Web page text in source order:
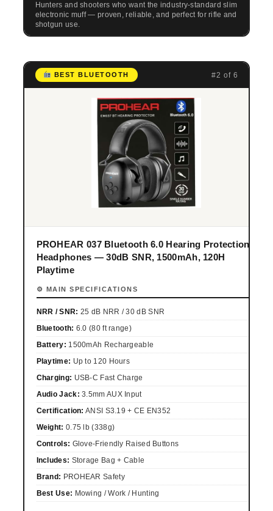
Hunters and shooters who want the industry-standard slim
electronic muff — proven, reliable, and perfect for rifle and
shotgun use.
BEST BLUETOOTH #2 of 6
PROHEAR 037 Bluetooth 6.0 Hearing Protection
Headphones — 30dB SNR, 1500mAh, 120H
Playtime
⚙ MAIN SPECIFICATIONS
NRR / SNR: 25 dB NRR / 30 dB SNR
Bluetooth: 6.0 (80 ft range)
Battery: 1500mAh Rechargeable
Playtime: Up to 120 Hours
Charging: USB-C Fast Charge
Audio Jack: 3.5mm AUX Input
Certification: ANSI S3.19 + CE EN352
Weight: 0.75 lb (338g)
Controls: Glove-Friendly Raised Buttons
Includes: Storage Bag + Cable
Brand: PROHEAR Safety
Best Use: Mowing / Work / Hunting